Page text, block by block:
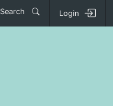
Search Login